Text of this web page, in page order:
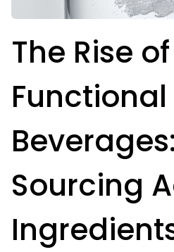
The Rise of
Functional
Beverages:
Sourcing